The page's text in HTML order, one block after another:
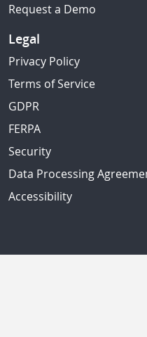
Request a Demo
Legal
Privacy Policy
Terms of Service
GDPR
FERPA
Security
Data Processing
Accessibility